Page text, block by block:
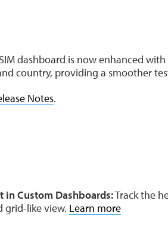
dashboard is now enhanced
country, providing a smoother
Notes.
in Custom Dashboards:Track the
grid-like view. Learn more